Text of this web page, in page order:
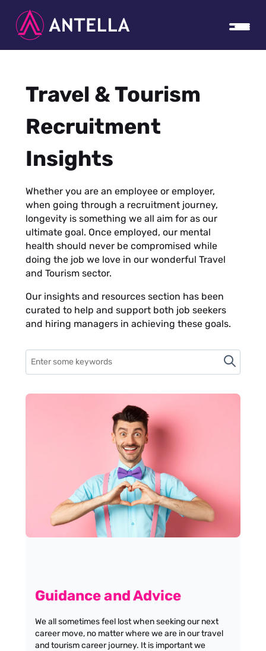
Travel & Tourism
Recruitment
Insights
Whether you are an employee or employer,
when going through a recruitment journey,
longevity is something we all aim for as our
ultimate goal. Once employed, our mental
health should never be compromised while
doing the job we love in our wonderful Travel
and Tourism sector.
Our insights and resources section has been
curated to help and support both job seekers
and hiring managers in achieving these goals.
Guidance and Advice
We all sometimes feel lost when seeking our next
career move, no matter where we are in our travel
and tourism career journey. It is important we